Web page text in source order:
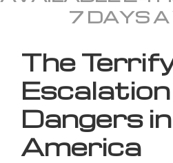
7 DAYS
The
Dangers in
America